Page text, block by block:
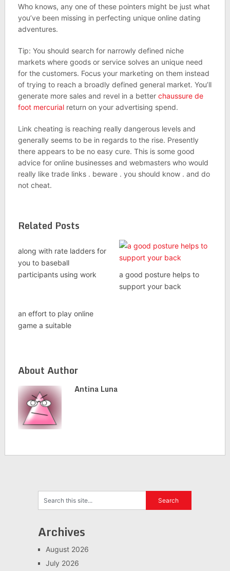
Who knows, any one of these pointers might be just what
you’ve been missing in perfecting unique online dating
adventures.
Tip: You should search for narrowly defined niche
markets where goods or service solves an unique need
for the customers. Focus your marketing on them instead
of trying to reach a broadly defined general market. You’ll
generate more sales and revel in a better chaussure de
foot mercurialreturn on your advertising spend.
Link cheating is reaching really dangerous levels and
generally seems to be in regards to the rise. Presently
there appears to be no easy cure. This is some good
advice for online businesses and webmasters who would
really like trade links . beware . you should know . and do
not cheat.
Related Posts
along with rate ladders for
you to baseball
participants using work
a good posture helps to
support your back
an effort to play online
game a suitable
About Author
Antina Luna
Archives
August 2026
July 2026